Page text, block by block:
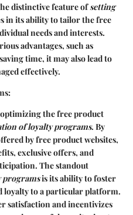
distinctive feature ofsetting
in its ability to tailor the free
needs and interests.
advantages, such as
time, it may also lead to
effectively.
the free product
of loyalty programs. By
by free product websites,
exclusive offers, and
The standout
programsis its ability to foster
loyalty to a particular platform.
satisfaction and incentivizes